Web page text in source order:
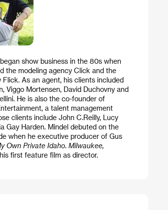
began show business in the 80s when
the modeling agency Click and the
As an agent, his clients included
Viggo Mortensen, David Duchovny and
He is also the co-founder of
a talent management
clients include John C.Reilly, Lucy
Gay Harden. Mindel debuted on the
when he executive producer of Gus
Own Private Idaho. Milwaukee,
first feature film as director.